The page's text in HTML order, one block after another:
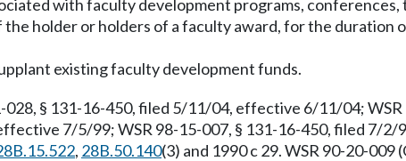
with faculty development programs, conferences,
holder or holders of a faculty award, for the duration
existing faculty development funds.
028, § 131-16-450, filed 5/11/04, effective 6/11/04;
7/5/99; WSR 98-15-007, § 131-16-450, filed 7/
, 28B.50.140(3) and 1990 c 29. WSR 90-20-